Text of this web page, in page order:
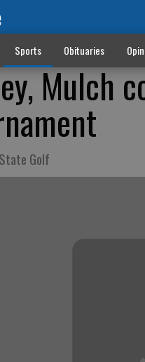
Sports Obituaries
Mulch
Golf